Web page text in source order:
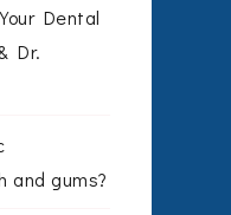
Dental
Dr.
and gums?